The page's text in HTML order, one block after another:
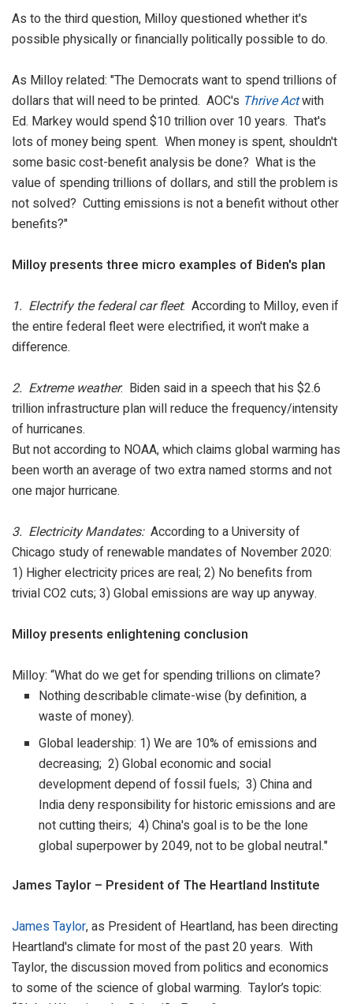
As to the third question, Milloy questioned whether it's
possible physically or financially politically possible to do.
As Milloy related: "The Democrats want to spend trillions of
dollars that will need to be printed. AOC's Thrive Actwith
Ed. Markey would spend $10 trillion over 10 years. That's
lots of money being spent. When money is spent, shouldn't
some basic cost-benefit analysis be done? What is the
value of spending trillions of dollars, and still the problem is
not solved? Cutting emissions is not a benefit without other
benefits?"
Milloy presents three micro examples of Biden's plan
1. Electrify the federal car fleet: According to Milloy, even if
the entire federal fleet were electrified, it won't make a
difference.
2. Extreme weather: Biden said in a speech that his $2.6
trillion infrastructure plan will reduce the frequency/intensity
of hurricanes.
But not according to NOAA, which claims global warming has
been worth an average of two extra named storms and not
one major hurricane.
3. Electricity Mandates: According to a University of
Chicago study of renewable mandates of November 2020:
1) Higher electricity prices are real; 2) No benefits from
trivial CO2 cuts; 3) Global emissions are way up anyway.
Milloy presents enlightening conclusion
Milloy: “What do we get for spending trillions on climate?
Nothing describable climate-wise (by definition, a
waste of money).
Global leadership: 1) We are 10% of emissions and
decreasing; 2) Global economic and social
development depend of fossil fuels; 3) China and
India deny responsibility for historic emissions and are
not cutting theirs; 4) China's goal is to be the lone
global superpower by 2049, not to be global neutral."
James Taylor – President of The Heartland Institute
James Taylor, as President of Heartland, has been directing
Heartland's climate for most of the past 20 years. With
Taylor, the discussion moved from politics and economics
to some of the science of global warming. Taylor’s topic: